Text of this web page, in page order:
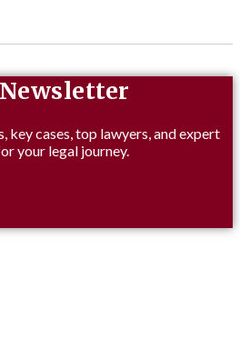
key cases, top lawyers, and expert
your legal journey.